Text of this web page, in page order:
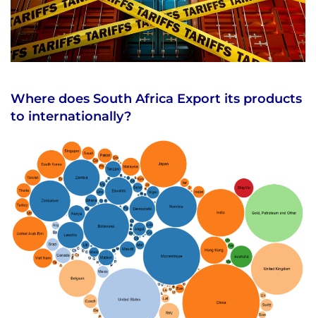
Where does South Africa Export its products
to internationally?